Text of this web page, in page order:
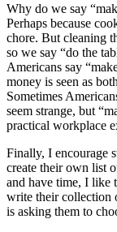
Why do we say
Perhaps because
chore. But cleaning
so we say “do the
Americans say
money is seen as
Sometimes
seem strange, but
practical workplace
Finally, I encourage
create their own list
and have time, I like
write their collection
is asking them to